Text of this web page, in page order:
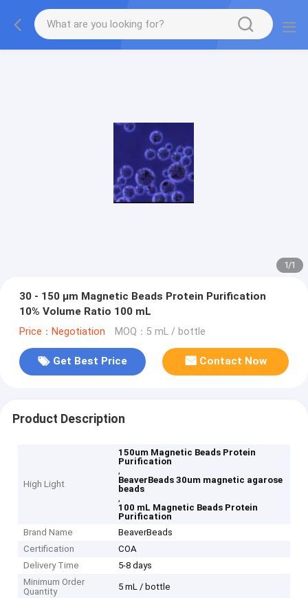
1/1
30 - 150 μm Magnetic Beads Protein Purification
10% Volume Ratio 100 mL
Price：Negotiation MOQ：5 mL / bottle
Get Best Price Contact Now
Product Description
High Light
150um Magnetic Beads Protein
Purification
,
BeaverBeads 30um magnetic agarose
beads
,
100 mL Magnetic Beads Protein
Purification
Brand Name
BeaverBeads
Certification
COA
Delivery Time
5-8 days
Minimum Order
Quantity
5 mL / bottle